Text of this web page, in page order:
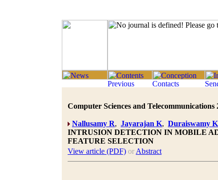
Computer Sciences and Telecommunications
Nallusamy R, Jayarajan K, Duraiswamy K
INTRUSION DETECTION IN MOBILE
FEATURE SELECTION
View article (PDF) or Abstract